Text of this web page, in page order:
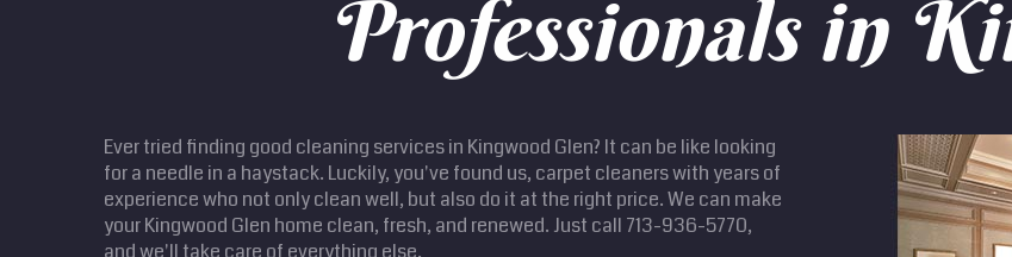
Professionals in
Ever tried finding good cleaning services in Kingwood Glen? It can be like looking
for a needle in a haystack. Luckily, you've found us, carpet cleaners with years of
experience who not only clean well, but also do it at the right price. We can make
your Kingwood Glen home clean, fresh, and renewed. Just call 713-936-5770,